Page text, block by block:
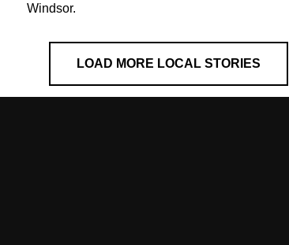
Windsor.
LOAD MORE LOCAL STORIES